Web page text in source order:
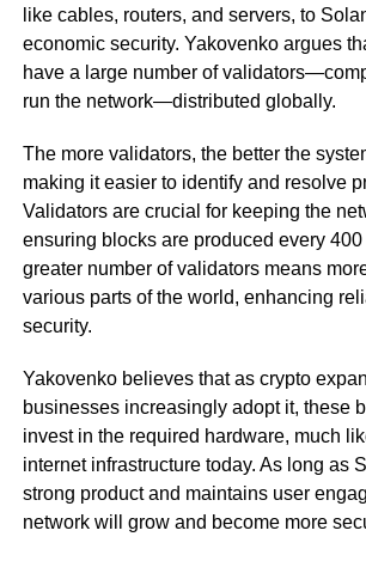
like cables, routers, and servers, to
economic security. Yakovenko argues
have a large number of
run the network—distributed globally.
The more validators, the better the
making it easier to identify and resolve
Validators are crucial for keeping the
ensuring blocks are produced every
greater number of validators means
various parts of the world, enhancing
security.
Yakovenko believes that as crypto
businesses increasingly adopt it, these
invest in the required hardware, much
internet infrastructure today. As long as
strong product and maintains user
network will grow and become more